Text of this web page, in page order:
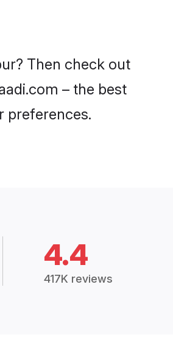
Then check out
– the best
preferences.
4.4
417K reviews